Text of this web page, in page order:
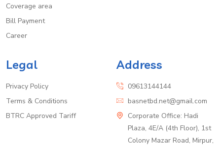
Coverage area
Bill Payment
Career
Legal
Privacy Policy
Terms & Conditions
BTRC Approved Tariff
Address
09613144144
basnetbd.net@gmail.com
Corporate Office: Hadi
Plaza, 4E/A (4th Floor), 1st
Colony Mazar Road, Mirpur,